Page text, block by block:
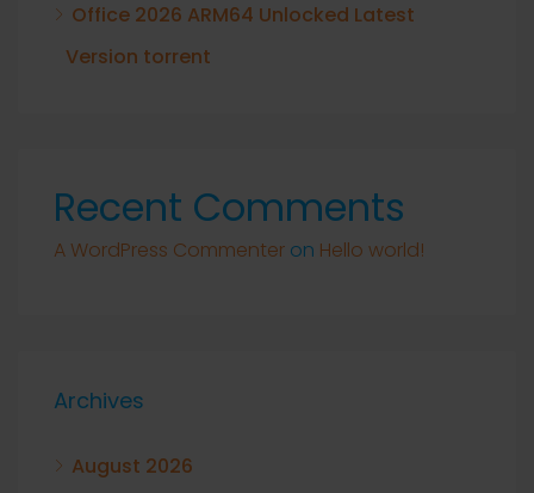
Office 2026 ARM64 Unlocked Latest
Version torrent
Recent Comments
A WordPress Commenter on Hello world!
Archives
August 2026